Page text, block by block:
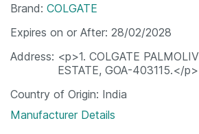
Brand COLGATE
Expires on or After 28/02/2028
Address <p>1. COLGATE
ESTATE, GOA-403115.</p>
Country of Origin India
Manufacturer Details